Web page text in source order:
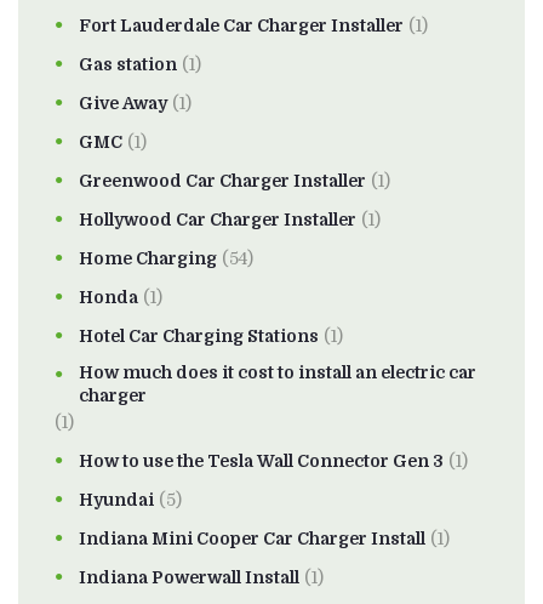
Fort Lauderdale Car Charger Installer (1)
Gas station (1)
Give Away(1)
GMC (1)
Greenwood Car Charger Installer (1)
Hollywood Car Charger Installer (1)
Home Charging (54)
Honda (1)
Hotel Car Charging Stations (1)
How much does it cost to install an electric car
charger
(1)
How to use the Tesla Wall Connector Gen 3 (1)
Hyundai (5)
Indiana Mini Cooper Car Charger Install (1)
Indiana Powerwall Install (1)